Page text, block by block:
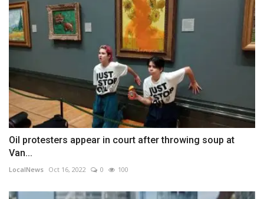
Oil protesters appear in court after throwing soup at
Van...
LocalNews Oct 16, 2022 0 100